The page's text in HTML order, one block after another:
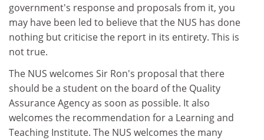
government's response and proposals from it, you
may have been led to believe that the NUS has done
nothing but criticise the report in its entirety. This is
not true.
The NUS welcomes Sir Ron's proposal that there
should be a student on the board of the Quality
Assurance Agency as soon as possible. It also
welcomes the recommendation for a Learning and
Teaching Institute. The NUS welcomes the many